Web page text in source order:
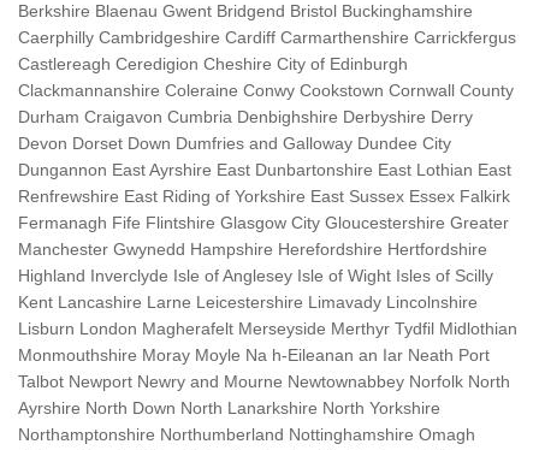
Berkshire Blaenau Gwent Bridgend Bristol Buckinghamshire
Caerphilly Cambridgeshire Cardiff Carmarthenshire Carrickfergus
Castlereagh Ceredigion Cheshire City of Edinburgh
Clackmannanshire Coleraine Conwy Cookstown Cornwall County
Durham Craigavon Cumbria Denbighshire Derbyshire Derry
Devon Dorset Down Dumfries and Galloway Dundee City
Dungannon East Ayrshire East Dunbartonshire East Lothian East
Renfrewshire East Riding of Yorkshire East Sussex Essex Falkirk
Fermanagh Fife Flintshire Glasgow City Gloucestershire Greater
Manchester Gwynedd Hampshire Herefordshire Hertfordshire
Highland Inverclyde Isle of Anglesey Isle of Wight Isles of Scilly
Kent Lancashire Larne Leicestershire Limavady Lincolnshire
Lisburn London Magherafelt Merseyside Merthyr Tydfil Midlothian
Monmouthshire Moray Moyle Na h-Eileanan an Iar Neath Port
Talbot Newport Newry and Mourne Newtownabbey Norfolk North
Ayrshire North Down North Lanarkshire North Yorkshire
Northamptonshire Northumberland Nottinghamshire Omagh